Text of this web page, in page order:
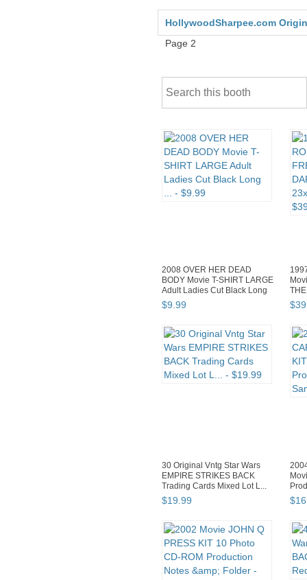
HollywoodSharpee.com
Page 2
2008 OVER HER DEAD
BODY Movie T-SHIRT LARGE
Adult Ladies Cut Black Long
...
$9 99 $39
30 Original Vntg Star Wars
EMPIRE STRIKES BACK
Trading Cards Mixed Lot L...
$19 99
J...
$16